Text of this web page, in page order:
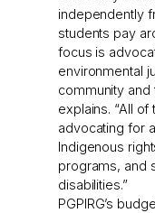
independently
students pay
focus is
environmental
community and
explains. “All
advocating for
Indigenous
programs, and
disabilities.”
PGPIRG’s